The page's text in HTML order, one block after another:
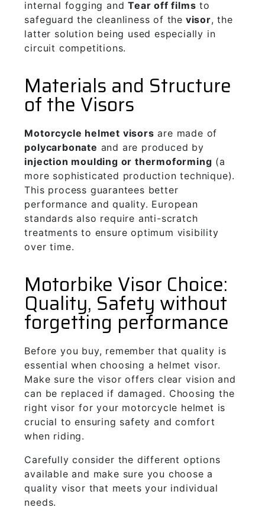
internal fogging andTear off films to
safeguard the cleanliness of the visor, the
latter solution being used especially in
circuit competitions.
Materials and Structure
of the Visors
Motorcycle helmet visors are made of
polycarbonate and are produced by
injection moulding or thermoforming (a
more sophisticated production technique).
This process guarantees better
performance and quality. European
standards also require anti-scratch
treatments to ensure optimum visibility
over time.
Motorbike Visor Choice:
Quality, Safety without
forgetting performance
Before you buy, remember that quality is
essential when choosing a helmet visor.
Make sure the visor offers clear vision and
can be replaced if damaged. Choosing the
right visor for your motorcycle helmet is
crucial to ensuring safety and comfort
when riding.
Carefully consider the different options
available and make sure you choose a
quality visor that meets your individual
needs.